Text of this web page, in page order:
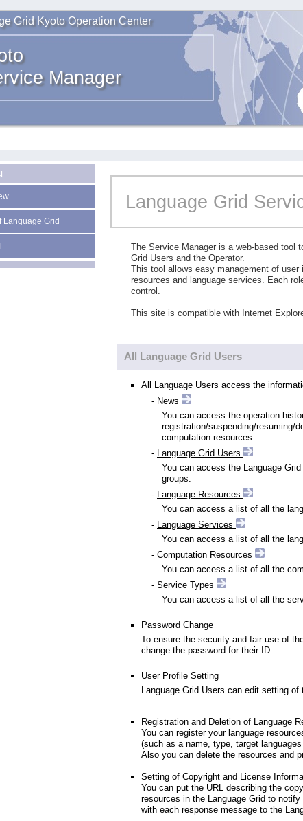
Grid Kyoto Operation Center
Manager
Language Grid
Language Grid
The Service Manager is a web-based tool
Grid Users and the Operator.
This tool allows easy management of
resources and language services. Each
control.
This site is compatible with Internet
All Language Grid Users
All Language Users access the
- News
You can access the operation
registration/suspending/resuming/
computation resources.
- Language Grid Users
You can access the Language
groups.
- Language Resources
You can access a list of all the
- Language Services
You can access a list of all the
- Computation Resources
You can access a list of all the
- Service Types
You can access a list of all the
Password Change
To ensure the security and fair use of
change the password for their ID.
User Profile Setting
Language Grid Users can edit setting of
Registration and Deletion of Language
You can register your language
(such as a name, type, target
Also you can delete the resources and
Setting of Copyright and License
You can put the URL describing the
resources in the Language Grid to
with each response message to the